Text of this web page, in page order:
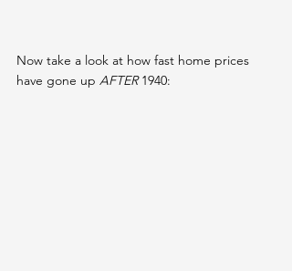
Now take a look at how fast home prices
have gone up AFTER 1940: